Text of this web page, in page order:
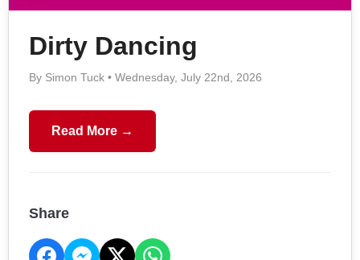
Dirty Dancing
By Simon Tuck • Wednesday, July 22nd, 2026
Read More →
Share